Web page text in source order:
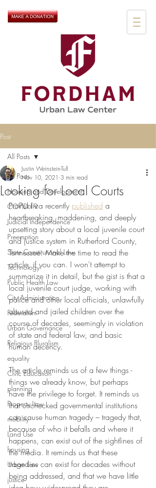
Post
All Posts
Housing and Development
COVID-19
Judicial Independence
Preemption
State Constitutional Law
Technology
Public Health Law
City Administration
Federalism
Urban Governance
Religious Pluralism
equality
Civic Education
planning
Property Law
mobility
Land Use
housing
Urban Law
justice
All Posts
Looking for Local Courts
Justin Weinstein-Tull
Nov 10, 2021 3 min read
ProPublica recently published a
heartbreaking, maddening, and deeply
upsetting story about a local juvenile court
and justice system in Rutherford County,
Tennessee. Make the time to read the
article, if you can. I won't attempt to
summarize it in detail, but the gist is that a
local juvenile court judge, working with
police and other local officials, unlawfully
abused and jailed children over the
course of decades, seemingly in violation
of state and federal law, and basic
human decency.
The article reminds us of a few things -
things we already know, but perhaps
have the privilege to forget. It reminds us
that unchecked governmental institutions
can cause human tragedy – tragedy that,
because of who it befalls and where it
happens, can exist out of the sightlines of
the media. It reminds us that these
tragedies can exist for decades without
being addressed, and that we have little